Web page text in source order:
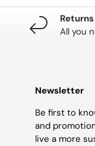
All you
Newsletter
Be first to
and
live a more